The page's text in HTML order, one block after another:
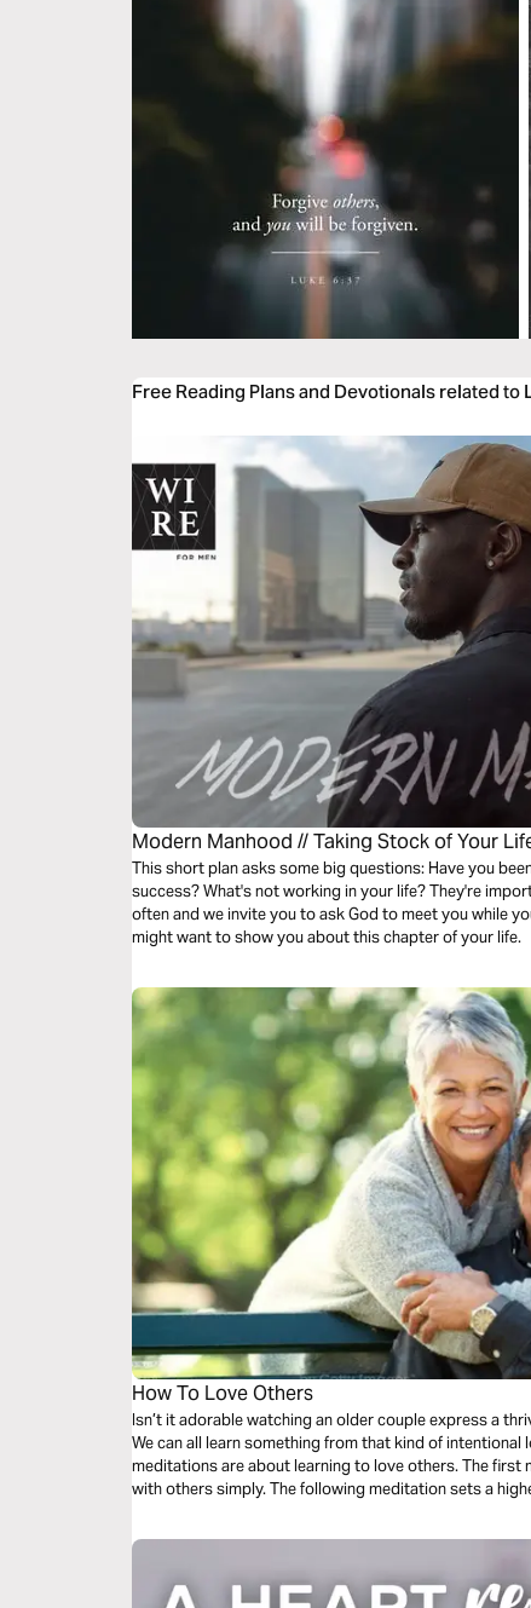
Free Reading Plans and Devotionals related to
Modern Manhood // Taking Stock of Your
This short plan asks some big questions: Have you
success? What's not working in your life? They're
often and we invite you to ask God to meet you while
might want to show you about this chapter of your life.
How To Love Others
Isn’t it adorable watching an older couple express a
We can all learn something from that kind of intentional
meditations are about learning to love others. The
with others simply. The following meditation sets a